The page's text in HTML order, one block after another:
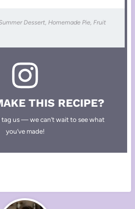
Dessert, Homemade Pie, Fruit
THIS RECIPE?
tag us — we can’t wait to see what
you’ve made!